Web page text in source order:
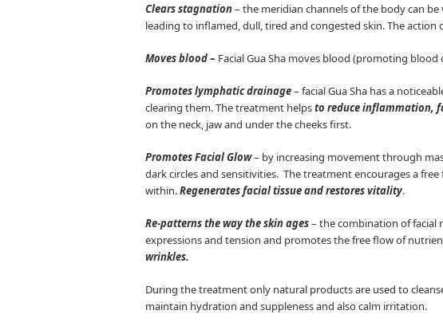
Clears stagnation– the meridian channels of the body can
leading to inflamed, dull, tired and congested skin. The
Moves blood– Facial Gua Sha moves blood (promoting
Promotes lymphatic drainage– facial Gua Sha has a
clearing them. The treatment helpsto reduce inflammation,
on the neck, jaw and under the cheeks first.
Promotes Facial Glow– by increasing movement through
dark circles and sensitivities. The treatment encourages a
within.Regenerates facial tissue and restores vitality.
Re-patterns the way the skin ages– the combination of facial
expressions and tension and promotes the free flow of
wrinkles.
During the treatment only natural products are used to
maintain hydration and suppleness and also calm irritation.